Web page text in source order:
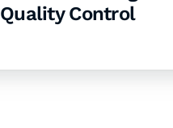
Quality Control